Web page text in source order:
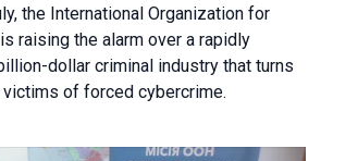
the International Organization for
raising the alarm over a rapidly
dollar criminal industry that turns
of forced cybercrime.